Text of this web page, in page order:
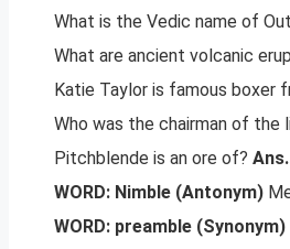
What is the Vedic name of
What are ancient volcanic
Katie Taylor is famous boxer
Who was the chairman of the
Pitchblende is an ore of?
WORD: Nimble (Antonym)
WORD: preamble (Synonym)